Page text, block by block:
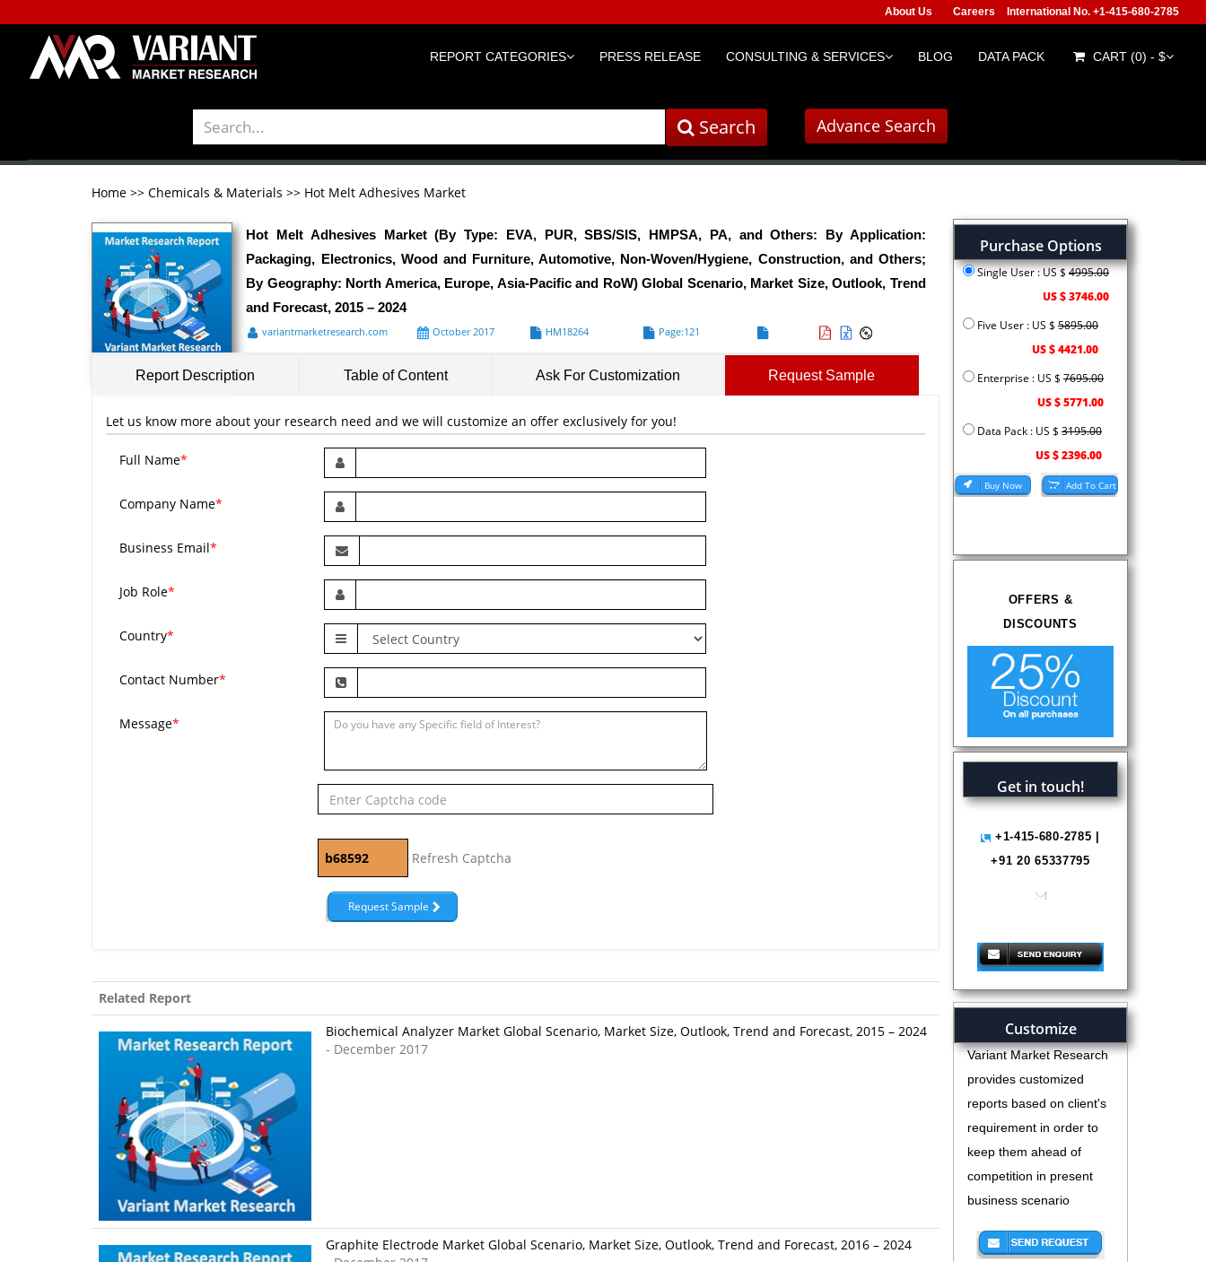
About Us Careers International No. +1-415-680-2785
REPORT CATEGORIES PRESS RELEASE CONSULTING & SERVICES BLOG DATA PACK CART (0) - $
Search Advance Search
Home >> Chemicals & Materials >> Hot Melt Adhesives Market
Hot Melt Adhesives Market (By Type: EVA, PUR, SBS/SIS, HMPSA, PA, and Others: By Application:
Packaging, Electronics, Wood and Furniture, Automotive, Non-Woven/Hygiene, Construction, and Others;
By Geography: North America, Europe, Asia-Pacific and RoW) Global Scenario, Market Size, Outlook, Trend
and Forecast, 2015 – 2024
variantmarketresearch.com October 2017 HM18264
Page:121
Formats*
Report Description Table of Content Ask For Customization Request Sample
Let us know more about your research need and we will customize an offer exclusively for you!
Full Name*
Company Name*
Business Email*
Job Role*
Country*
Contact Number*
Message*
Refresh Captcha
Related Report
Biochemical Analyzer Market Global Scenario, Market Size, Outlook, Trend and Forecast, 2015 – 2024
- December 2017
Graphite Electrode Market Global Scenario, Market Size, Outlook, Trend and Forecast, 2016 – 2024
Purchase Options
Single User : US $4995.00
US $ 3746.00
Five User : US $ 5895.00
US $ 4421.00
Enterprise : US $ 7695.00
US $ 5771.00
Data Pack : US $ 3195.00
US $ 2396.00
OFFERS &
DISCOUNTS
Get in touch!
+1-415-680-2785 |
+91 20 65337795
Customize
Variant Market Research
provides customized
reports based on client's
requirement in order to
keep them ahead of
competition in present
business scenario